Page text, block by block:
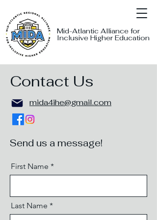
Mid-Atlantic Alliance for
Inclusive Higher Education
Contact Us
mida4ihe@gmail.com
Send us a message!
First Name
Last Name